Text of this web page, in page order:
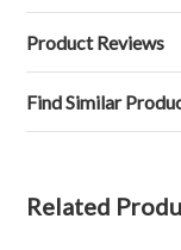
Product Reviews
Find Similar
Related